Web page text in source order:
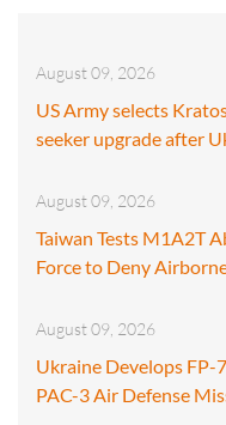
August 09, 2026
US Army selects
seeker upgrade after
August 09, 2026
Taiwan Tests M1A2T
Force to Deny
August 09, 2026
Ukraine Develops FP-
PAC-3 Air Defense